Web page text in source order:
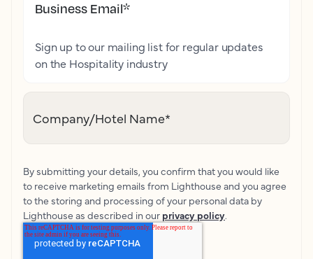
Business Email*
Sign up to our mailing list for regular updates
on the Hospitality industry
Company/Hotel Name*
By submitting your details, you confirm that you would like
to receive marketing emails from Lighthouse and you agree
to the storing and processing of your personal data by
Lighthouse as described in our privacy policy.